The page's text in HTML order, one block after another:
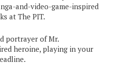
and-video-game-inspired
at The PIT.
portrayer of Mr.
heroine, playing in your